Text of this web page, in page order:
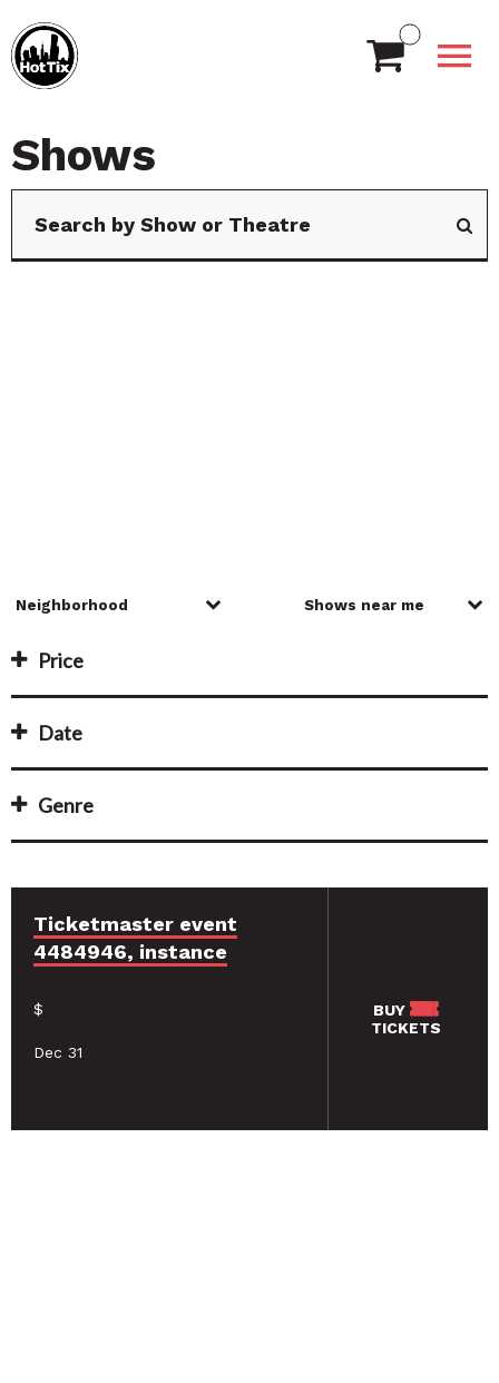
Shows
Price
Date
Genre
Ticketmaster event
4484946, instance
$
Dec 31
BUY
TICKETS